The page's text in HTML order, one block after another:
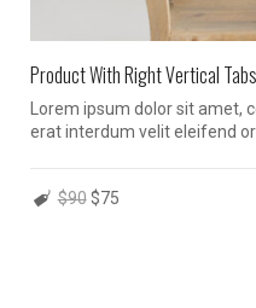
Product With Right Vertical Tabs
Lorem ipsum dolor sit amet,
erat interdum velit eleifend
$90 $75